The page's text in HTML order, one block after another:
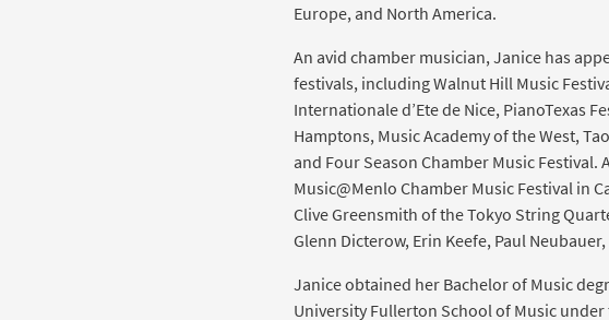
Europe, and North America.
An avid chamber musician, Janice has
festivals, including Walnut Hill Music
Internationale d’Ete de Nice, PianoTexas
Hamptons, Music Academy of the West,
and Four Season Chamber Music Festival.
Music@Menlo Chamber Music Festival in
Clive Greensmith of the Tokyo String
Glenn Dicterow, Erin Keefe, Paul
Janice obtained her Bachelor of Music
University Fullerton School of Music under